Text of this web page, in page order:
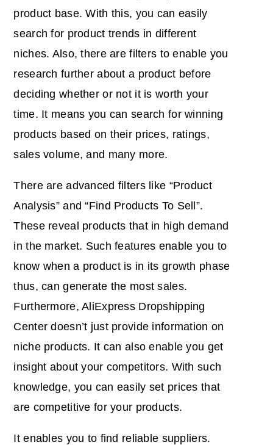
product base. With this, you can easily
search for product trends in different
niches. Also, there are filters to enable you
research further about a product before
deciding whether or not it is worth your
time. It means you can search for winning
products based on their prices, ratings,
sales volume, and many more.
There are advanced filters like “Product
Analysis” and “Find Products To Sell”.
These reveal products that in high demand
in the market. Such features enable you to
know when a product is in its growth phase
thus, can generate the most sales.
Furthermore, AliExpress Dropshipping
Center doesn’t just provide information on
niche products. It can also enable you get
insight about your competitors. With such
knowledge, you can easily set prices that
are competitive for your products.
It enables you to find reliable suppliers.